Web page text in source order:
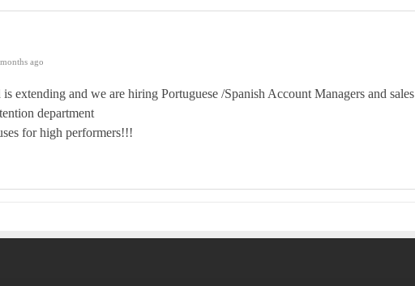
ago
extending and we are hiring Portuguese /Spanish Account Managers and sales
department
for high performers!!!